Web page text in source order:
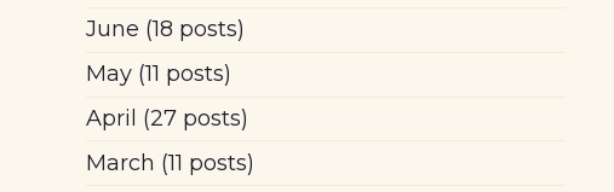
June (18 posts)
May(11 posts)
April (27 posts)
March (11 posts)